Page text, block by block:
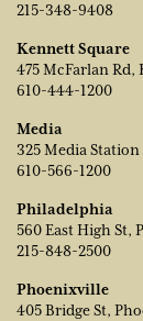
215-348-9408
Kennett Square
475 McFarlan Rd,
610-444-1200
Media
325 Media Station
610-566-1200
Philadelphia
560 East High St,
215-848-2500
Phoenixville
405 Bridge St,